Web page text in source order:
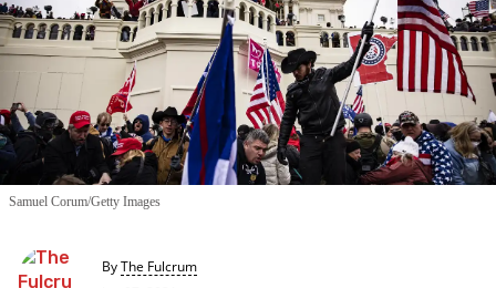
Samuel Corum/Getty Images
ByThe Fulcrum